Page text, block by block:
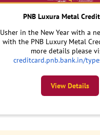
PNB Luxura Metal
Usher in the New Year with a
with the PNB Luxury Metal
more details please
creditcard.pnb.bank.in/
View Details